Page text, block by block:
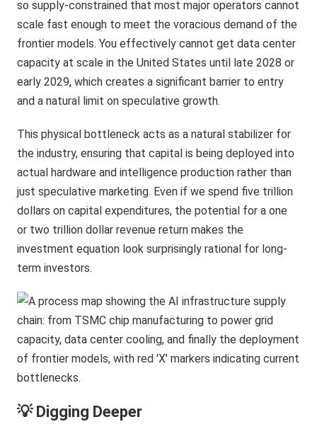
so supply-constrained that most major operators cannot
scale fast enough to meet the voracious demand of the
frontier models. You effectively cannot get data center
capacity at scale in the United States until late 2028 or
early 2029, which creates a significant barrier to entry
and a natural limit on speculative growth.
This physical bottleneck acts as a natural stabilizer for
the industry, ensuring that capital is being deployed into
actual hardware and intelligence production rather than
just speculative marketing. Even if we spend five trillion
dollars on capital expenditures, the potential for a one
or two trillion dollar revenue return makes the
investment equation look surprisingly rational for long-
term investors.
💡 Digging Deeper